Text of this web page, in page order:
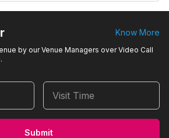
Know More
by our Venue Managers over Video Call
Visit Time
Submit